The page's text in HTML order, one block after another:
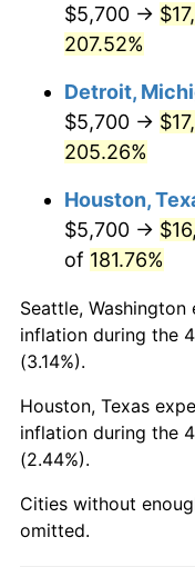
2025
2026
* Compared to
Seeinflation
$5,700 →
207.52%
Detroit,
$5,700 →
205.26%
Houston,
$5,700 →
of 181.76%
Seattle,
inflation during the
(3.14%).
Houston, Texas
inflation during the
(2.44%).
Cities without
omitted.